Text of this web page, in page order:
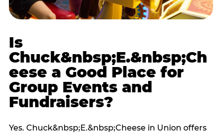
Is
Chuck&nbsp;E.&nbsp;Ch
eese a Good Place for
Group Events and
Fundraisers?
Yes. Chuck&nbsp;E.&nbsp;Cheese in Union offers